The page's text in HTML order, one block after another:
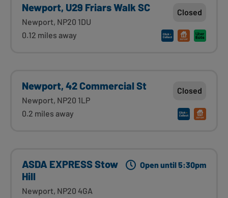
Newport, U29 Friars Walk SC
Newport, NP20 1DU
0.12 miles away
Closed
Newport, 42 Commercial St
Newport, NP20 1LP
0.2 miles away
Closed
ASDA EXPRESS Stow
Hill
Newport, NP20 4GA
Open until 5:30pm